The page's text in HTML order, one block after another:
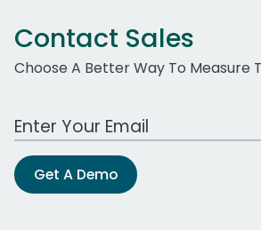
Contact Sales
Choose A Better Way To Measure
Work Email Address
Get A Demo